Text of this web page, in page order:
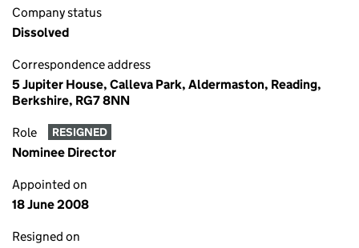
Company status
Dissolved
Correspondence address
5 Jupiter House, Calleva Park, Aldermaston, Reading,
Berkshire, RG7 8NN
Role RESIGNED
Nominee Director
Appointed on
18 June 2008
Resigned on